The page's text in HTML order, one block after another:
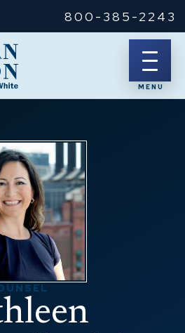
800-385-2243